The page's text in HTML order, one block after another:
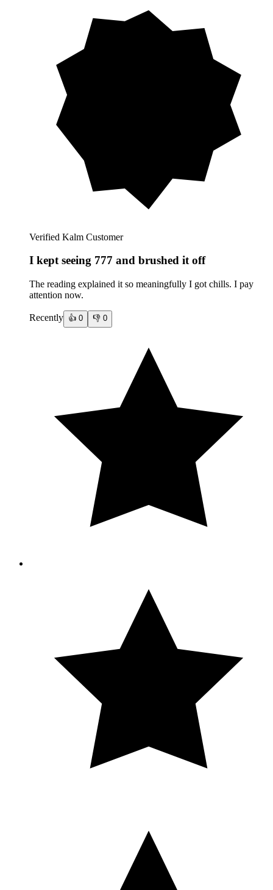
Verified Kalm Customer
I kept seeing 777 and brushed it off
The reading explained it so meaningfully I got chills. I pay
attention now.
Recently 👍 0 👎 0